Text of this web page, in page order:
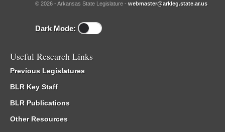
© 2026 - Arkansas State Legislature - webmaster@arkleg.state.ar.us
Dark Mode:
Useful Research Links
Previous Legislatures
BLR Key Staff
BLR Publications
Other Resources